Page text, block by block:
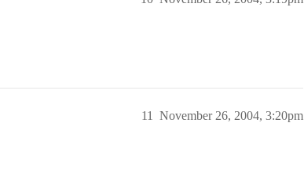
November 26, 2004, 3:20pm
11